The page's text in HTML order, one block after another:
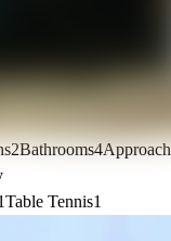
2Bathrooms4Approach
Table Tennis1